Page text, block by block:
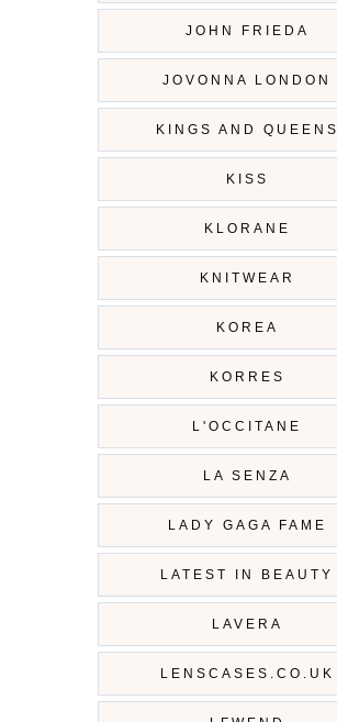
JOHN FRIEDA
JOVONNA LONDON
KINGS AND QUEENS
KISS
KLORANE
KNITWEAR
KOREA
KORRES
L'OCCITANE
LA SENZA
LADY GAGA FAME
LATEST IN BEAUTY
LAVERA
LENSCASES.CO.UK